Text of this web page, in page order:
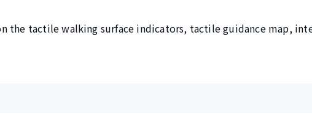
the tactile walking surface indicators, tactile guidance map,